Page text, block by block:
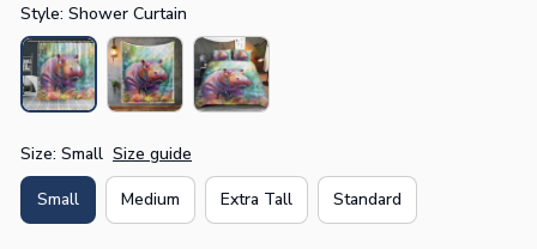
Style: Shower Curtain
Size: Small Size guide
Small Medium Extra Tall Standard